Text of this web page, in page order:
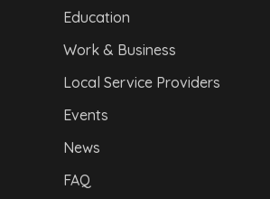
Education
Work & Business
Local Service Providers
Events
News
FAQ